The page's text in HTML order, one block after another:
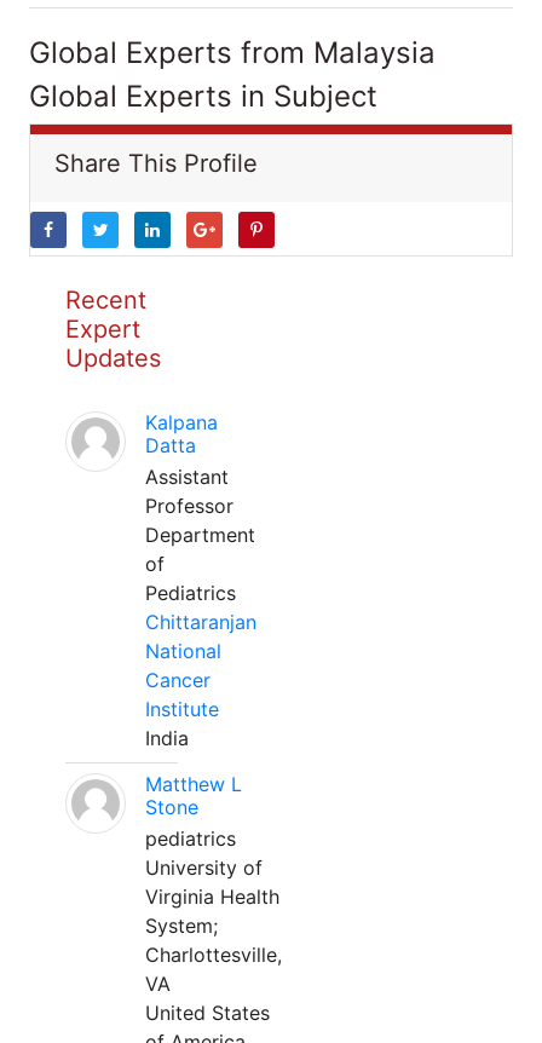
Global Experts from Malaysia
Global Experts in Subject
Share This Profile
Recent
Expert
Updates
Kalpana
Datta
Assistant
Professor
Department
of
Pediatrics
Chittaranjan
National
Cancer
Institute
India
Matthew L
Stone
pediatrics
University of
Virginia Health
System;
Charlottesville,
VA
United States